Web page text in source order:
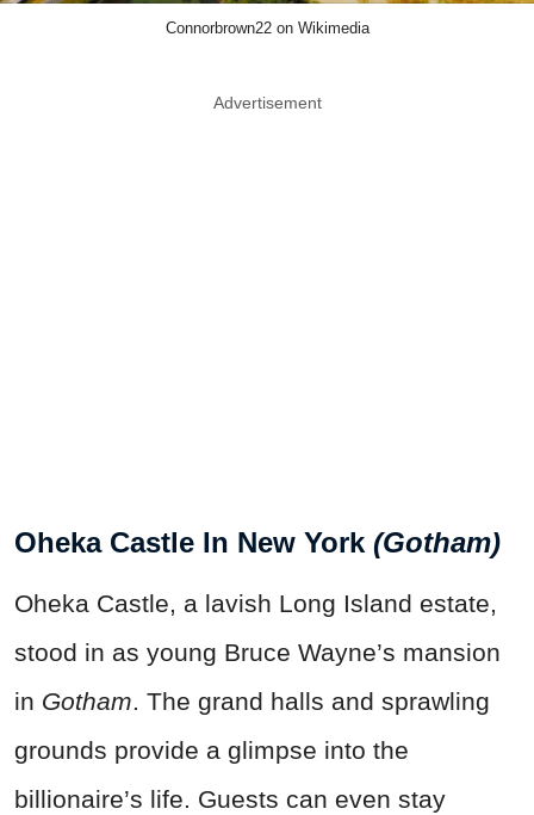
Connorbrown22 on Wikimedia
Advertisement
Oheka Castle In New York (Gotham)
Oheka Castle, a lavish Long Island estate,
stood in as young Bruce Wayne’s mansion
in Gotham. The grand halls and sprawling
grounds provide a glimpse into the
billionaire’s life. Guests can even stay